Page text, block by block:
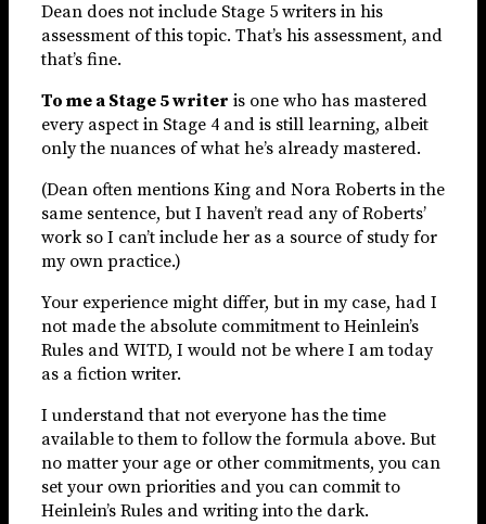
Dean does not include Stage 5 writers in his
assessment of this topic. That’s his assessment, and
that’s fine.
To me a Stage 5 writer is one who has mastered
every aspect in Stage 4 and is still learning, albeit
only the nuances of what he’s already mastered.
(Dean often mentions King and Nora Roberts in the
same sentence, but I haven’t read any of Roberts’
work so I can’t include her as a source of study for
my own practice.)
Your experience might differ, but in my case, had I
not made the absolute commitment to Heinlein’s
Rules and WITD, I would not be where I am today
as a fiction writer.
I understand that not everyone has the time
available to them to follow the formula above. But
no matter your age or other commitments, you can
set your own priorities and you can commit to
Heinlein’s Rules and writing into the dark.